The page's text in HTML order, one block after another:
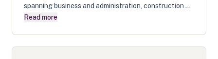
spanning business and administration, construction ...
Read more